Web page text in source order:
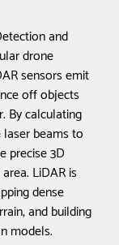
and
drone
sensors emit
off objects
By calculating
beams to
precise 3D
LiDAR is
dense
and building
models.